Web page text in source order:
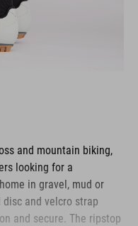
and mountain biking,
looking for a
in gravel, mud or
and velcro strap
and secure. The ripstop